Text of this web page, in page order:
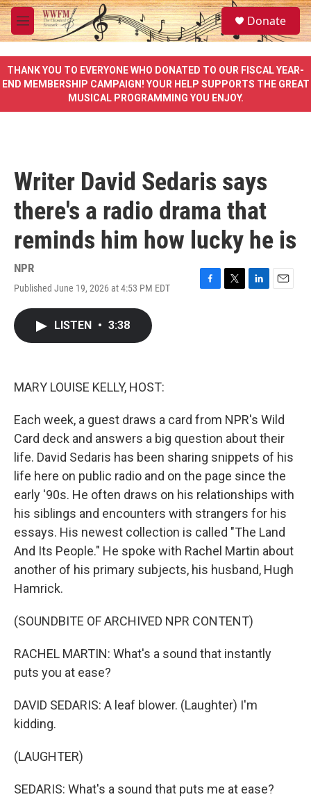
Skip to main content
M
e
u
S
e
a
e
Donate
THANK YOU TO EVERYONE WHO DONATED TO OUR FISCAL YEAR-
END MEMBERSHIP CAMPAIGN! YOUR HELP SUPPORTS THE GREAT
MUSICAL PROGRAMMING YOU ENJOY.
Writer David Sedaris says
there's a radio drama that
reminds him how lucky he is
NPR
Published June 19, 2026 at 4:53 PM EDT
F
T
L
E
LISTEN • 3:38
MARY LOUISE KELLY, HOST:
Each week, a guest draws a card from NPR's Wild
Card deck and answers a big question about their
life. David Sedaris has been sharing snippets of his
life here on public radio and on the page since the
early '90s. He often draws on his relationships with
his siblings and encounters with strangers for his
essays. His newest collection is called "The Land
And Its People." He spoke with Rachel Martin about
another of his primary subjects, his husband, Hugh
Hamrick.
(SOUNDBITE OF ARCHIVED NPR CONTENT)
RACHEL MARTIN: What's a sound that instantly
puts you at ease?
DAVID SEDARIS: A leaf blower. (Laughter) I'm
kidding.
(LAUGHTER)
SEDARIS: What's a sound that puts me at ease?